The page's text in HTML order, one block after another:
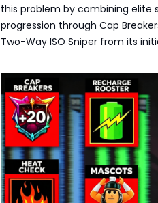
this problem by combining elite
progression through Cap
Two-Way ISO Sniper from its